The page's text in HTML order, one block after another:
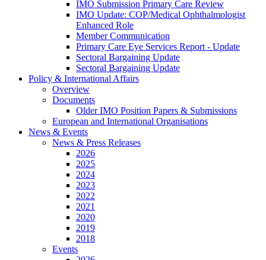
IMO Submission Primary Care Review
IMO Update: COP/Medical Ophthalmologist
Enhanced Role
Member Communication
Primary Care Eye Services Report - Update
Sectoral Bargaining Update
Sectoral Bargaining Update
Policy & International Affairs
Overview
Documents
Older IMO Position Papers & Submissions
European and International Organisations
News & Events
News & Press Releases
2026
2025
2024
2023
2022
2021
2020
2019
2018
Events